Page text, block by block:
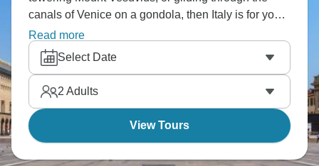
canals of Venice on a gondola, then Italy is for you.
Enjoy a Neapolitan pizza from a wood-fire oven in
the birthplace of pizza and taste famous Tuscan
wines in family cellars. Experience la dolce vita on
an unforgettable trip to Italy!
Read more
Select Date
2 Adults
View Tours